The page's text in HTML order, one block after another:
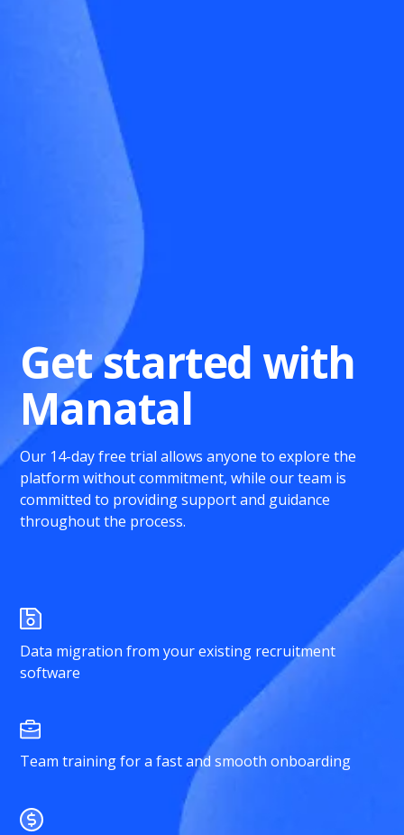
Get started with
Manatal
Our 14-day free trial allows anyone to explore the
platform without commitment, while our team is
committed to providing support and guidance
throughout the process.
Data migration from your existing recruitment
software
Team training for a fast and smooth onboarding